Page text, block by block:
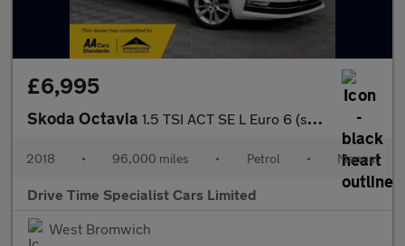
£6,995
Skoda Octavia 1.5 TSI ACT SE L Euro 6 (s/s) 5dr
2018 • 96,000 miles • Petrol • Manual
Drive Time Specialist Cars Limited
West Bromwich